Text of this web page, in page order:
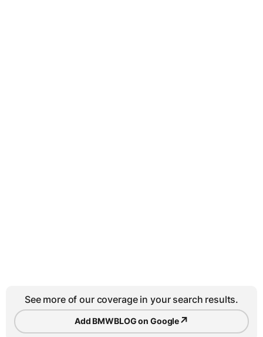
See more of our coverage in your search results.
Add BMWBLOG on Google↗